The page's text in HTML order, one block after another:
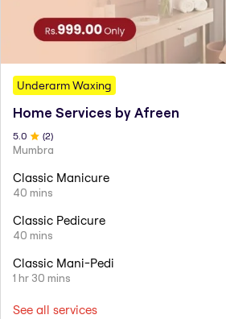
Underarm Waxing
Home Services by Afreen
5.0 (2)
Mumbra
Classic Manicure
40 mins
Classic Pedicure
40 mins
Classic Mani-Pedi
1 hr 30 mins
See all services